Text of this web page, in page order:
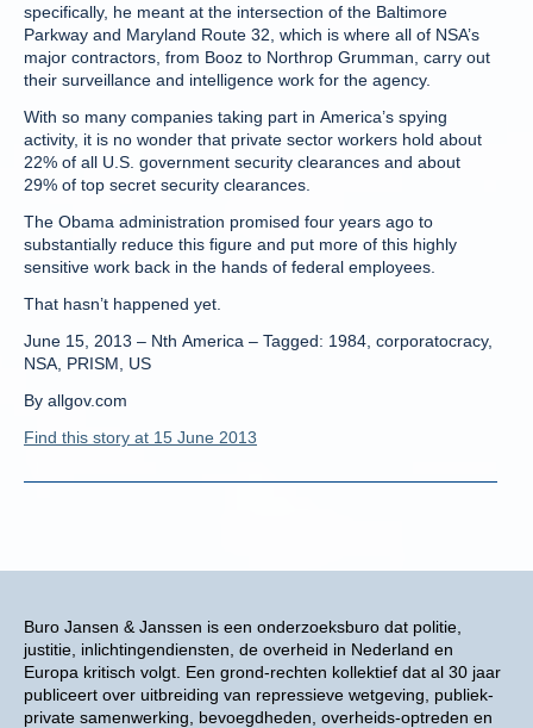
Buro Jansen & Janssen is een onderzoeksburo dat politie,
justitie, inlichtingendiensten, de overheid in Nederland en
Europa kritisch volgt. Een grond-rechten kollektief dat al 30 jaar
publiceert over uitbreiding van repressieve wetgeving, publiek-
private samenwerking, bevoegdheden, overheids-optreden en
specifically, he meant at the intersection of the Baltimore
Parkway and Maryland Route 32, which is where all of NSA’s
major contractors, from Booz to Northrop Grumman, carry out
their surveillance and intelligence work for the agency.
With so many companies taking part in America’s spying
activity, it is no wonder that private sector workers hold about
22% of all U.S. government security clearances and about
29% of top secret security clearances.
The Obama administration promised four years ago to
substantially reduce this figure and put more of this highly
sensitive work back in the hands of federal employees.
That hasn’t happened yet.
June 15, 2013 – Nth America – Tagged: 1984, corporatocracy,
NSA, PRISM, US
By allgov.com
Find this story at 15 June 2013